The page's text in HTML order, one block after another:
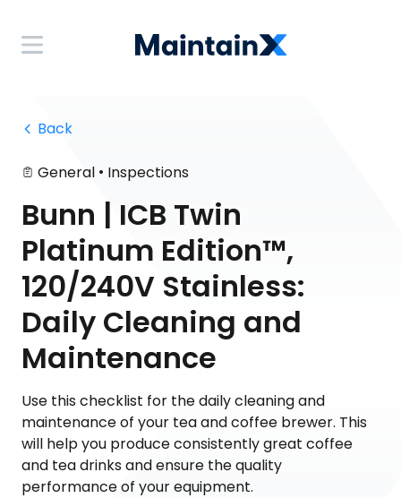
Back
General • Inspections
Bunn | ICB Twin
Platinum Edition™,
120/240V Stainless:
Daily Cleaning and
Maintenance
Use this checklist for the daily cleaning and
maintenance of your tea and coffee brewer. This
will help you produce consistently great coffee
and tea drinks and ensure the quality
performance of your equipment.